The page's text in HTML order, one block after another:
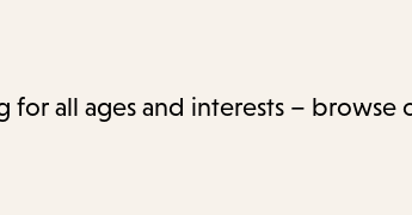
down
for all ages and interests – browse